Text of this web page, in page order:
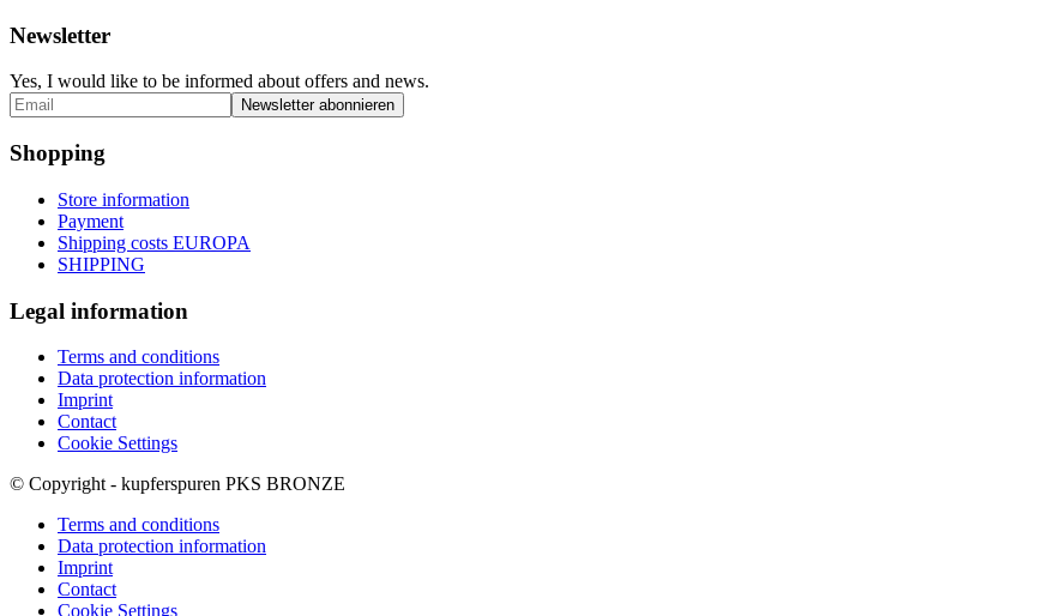
Newsletter
Yes, I would like to be informed about offers and news.
Shopping
Store information
Payment
Shipping costs EUROPA
SHIPPING
Legal information
Terms and conditions
Data protection information
Imprint
Contact
Cookie Settings
© Copyright - kupferspuren PKS BRONZE
Terms and conditions
Data protection information
Imprint
Contact
Cookie Settings